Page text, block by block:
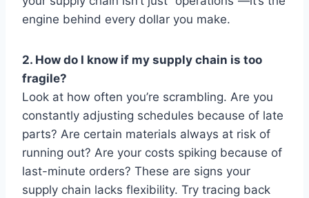
engine behind every dollar you make.
2. How do I know if my supply chain is too
fragile?
Look at how often you’re scrambling. Are you
constantly adjusting schedules because of late
parts? Are certain materials always at risk of
running out? Are your costs spiking because of
last-minute orders? These are signs your
supply chain lacks flexibility. Try tracing back